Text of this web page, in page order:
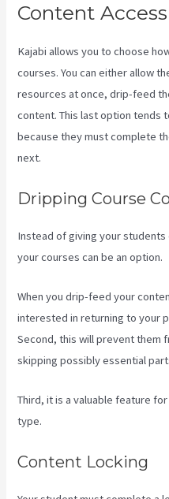
Content Access
Kajabi allows you to choose
courses. You can either allow
resources at once, drip-feed
content. This last option tends
because they must complete
next.
Dripping Course
Instead of giving your
your courses can be an option.
When you drip-feed your
interested in returning to your
Second, this will prevent them
skipping possibly essential
Third, it is a valuable feature
type.
Content Locking